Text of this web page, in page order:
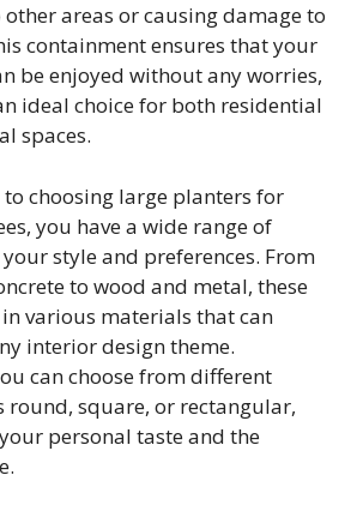
areas or causing damage to
containment ensures that your
be enjoyed without any worries,
ideal choice for both residential
spaces.
to choosing large planters for
you have a wide range of
style and preferences. From
to wood and metal, these
various materials that can
interior design theme.
can choose from different
round, square, or rectangular,
personal taste and the